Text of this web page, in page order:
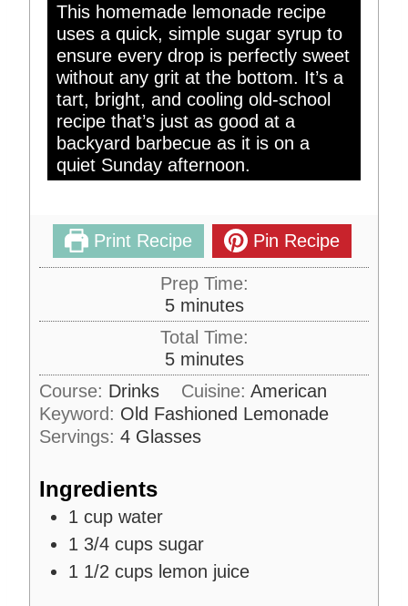
This homemade lemonade recipe
uses a quick, simple sugar syrup to
ensure every drop is perfectly sweet
without any grit at the bottom. It’s a
tart, bright, and cooling old-school
recipe that’s just as good at a
backyard barbecue as it is on a
quiet Sunday afternoon.
Print Recipe Pin Recipe
Prep Time:
5m
i
n
u
e
s
minutes
Total Time:
5m
i
n
u
t
minutes
Course: Drinks Cuisine: American
Keyword: Old Fashioned Lemonade
Servings: 4 Glasses
Ingredients
1 cup water
1 3/4 cups sugar
1 1/2 cups lemon juice